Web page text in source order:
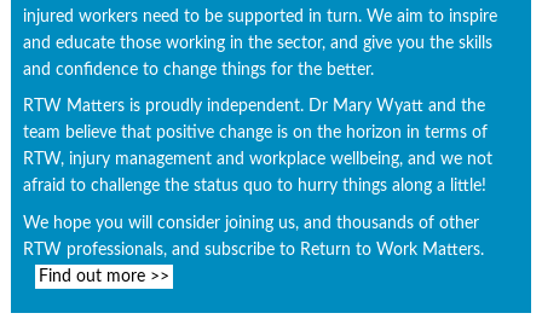
injured workers need to be supported in turn. We aim to inspire
and educate those working in the sector, and give you the skills
and confidence to change things for the better.
RTW Matters is proudly independent. Dr Mary Wyatt and the
team believe that positive change is on the horizon in terms of
RTW, injury management and workplace wellbeing, and we not
afraid to challenge the status quo to hurry things along a little!
We hope you will consider joining us, and thousands of other
RTW professionals, and subscribe to Return to Work Matters.
Find out more >>